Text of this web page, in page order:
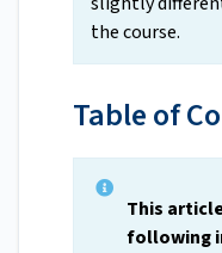
the course.
Table of
This
following